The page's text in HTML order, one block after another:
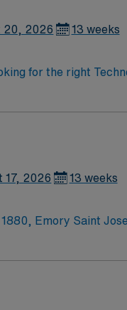
20, 2026 13 weeks
for the right
and enjoy a
17, 2026 13 weeks
Emory Saint
referral
Caring Excellence
longest-serving